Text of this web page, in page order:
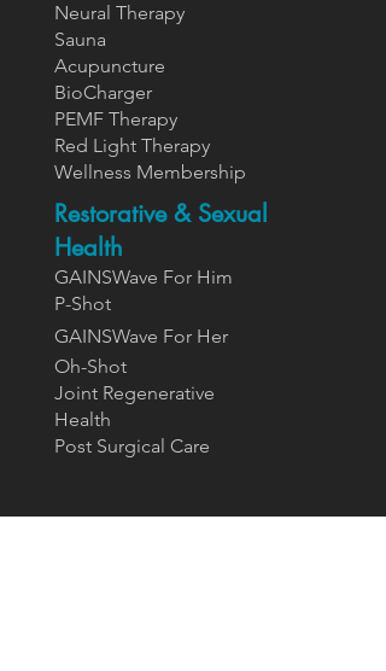
Neural Therapy
Sauna
Acupuncture
BioCharger
PEMF Therapy
Red Light Therapy
Wellness Membership
Restorative & Sexual
Health
GAINSWave For Him
P-Shot
GAINSWave For Her
Oh-Shot
Joint Regenerative
Health
Post Surgical Care